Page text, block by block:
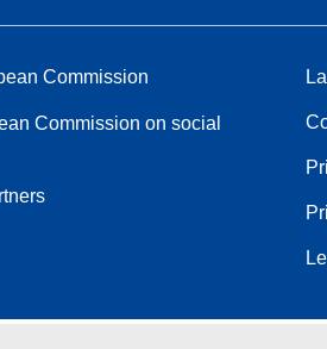
Commission
Commission on social